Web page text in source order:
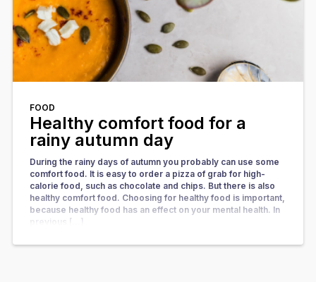
FOOD
Healthy comfort food for a
rainy autumn day
During the rainy days of autumn you probably can use some
comfort food. It is easy to order a pizza of grab for high-
calorie food, such as chocolate and chips. But there is also
healthy comfort food. Choosing for healthy food is important,
because healthy food has an effect on your mental health. In
previous […]